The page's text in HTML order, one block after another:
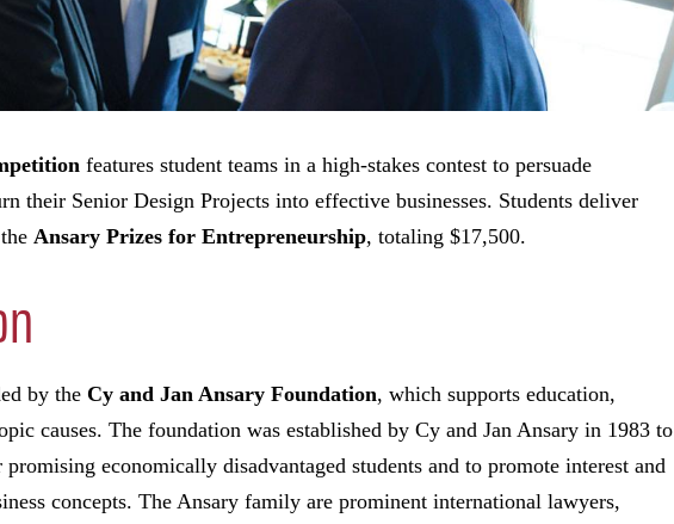
features student teams in a high-stakes contest to persuade
their Senior Design Projects into effective businesses. Students deliver
Ansary Prizes for Entrepreneurship, totaling $17,500.
by the Cy and Jan Ansary Foundation, which supports education,
causes. The foundation was established by Cy and Jan Ansary in 1983 to
economically disadvantaged students and to promote interest and
concepts. The Ansary family are prominent international lawyers,